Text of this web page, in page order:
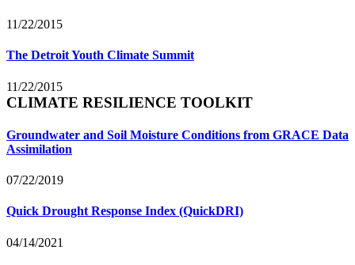
11/22/2015
The Detroit Youth Climate Summit
11/22/2015
CLIMATE RESILIENCE TOOLKIT
Groundwater and Soil Moisture Conditions from GRACE Data
Assimilation
07/22/2019
Quick Drought Response Index (QuickDRI)
04/14/2021